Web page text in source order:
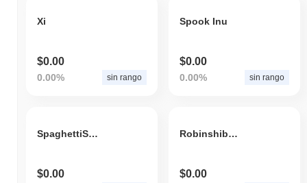
Xi
$0.00
0.00% sin rango
Spook Inu
$0.00
0.00% sin rango
SpaghettiSpill
$0.00
Robinshibahood
$0.00